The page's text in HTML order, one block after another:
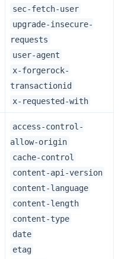
sec-fetch-user
upgrade-insecure-
requests
user-agent
x-forgerock-
transactionid
x-requested-with
access-control-
allow-origin
cache-control
content-api-version
content-language
content-length
content-type
date
etag